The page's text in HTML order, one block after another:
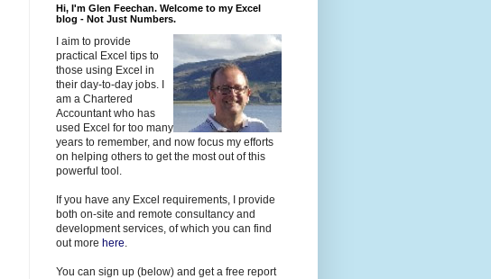
Hi, I'm Glen Feechan. Welcome to my Excel
blog - Not Just Numbers.
I aim to provide
practical Excel tips to
those using Excel in
their day-to-day jobs. I
am a Chartered
Accountant who has
used Excel for too many
years to remember, and now focus my efforts
on helping others to get the most out of this
powerful tool.
If you have any Excel requirements, I provide
both on-site and remote consultancy and
development services, of which you can find
out more here
You can sign up (below) and get a free report